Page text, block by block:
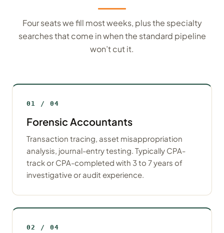
Four seats we fill most weeks, plus the specialty
searches that come in when the standard pipeline
won’t cut it.
01 / 04
Forensic Accountants
Transaction tracing, asset misappropriation
analysis, journal-entry testing. Typically CPA-
track or CPA-completed with 3 to 7 years of
investigative or audit experience.
02 / 04